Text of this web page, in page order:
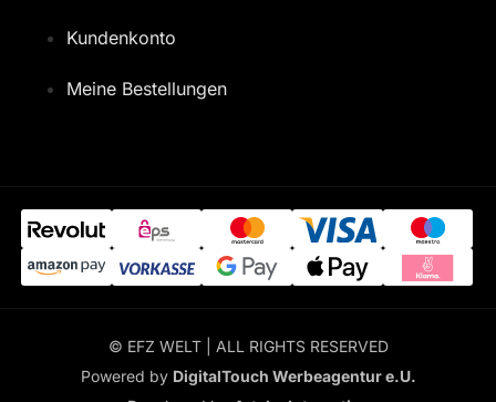
Kundenkonto
Meine Bestellungen
© EFZ WELT | ALL RIGHTS RESERVED
Powered by DigitalTouch Werbeagentur e.U.